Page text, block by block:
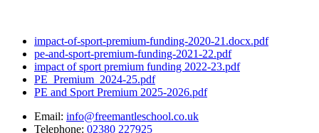
impact-of-sport-premium-funding-2020-21.docx.pdf
pe-and-sport-premium-funding-2021-22.pdf
impact of sport premium funding 2022-23.pdf
PE_Premium_2024-25.pdf
PE and Sport Premium 2025-2026.pdf
Email: info@freemantleschool.co.uk
Telephone: 02380 227925